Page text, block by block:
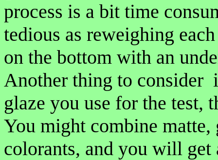
process is a bit time
tedious as reweighing
on the bottom with an
Another thing to consider
glaze you use for the test,
You might combine matte,
colorants, and you will get